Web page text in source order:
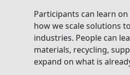
Participants can learn
how we scale solutions
industries. People can
materials, recycling,
expand on what is